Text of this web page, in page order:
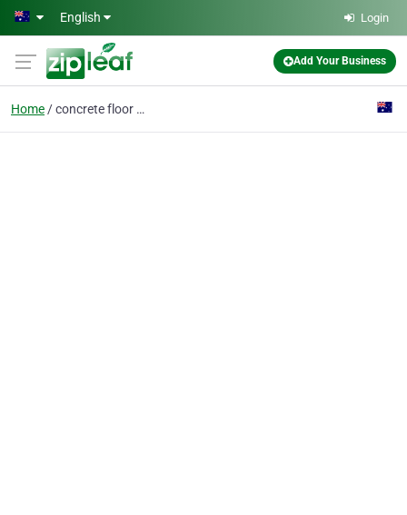
Skip to main content
English Login
Add Your Business
Home concrete floor polish